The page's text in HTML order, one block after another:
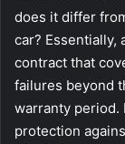
does it differ
car? Essentially,
contract that
failures beyond
warranty period.
protection